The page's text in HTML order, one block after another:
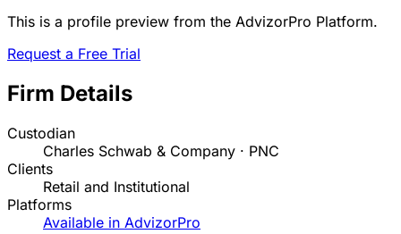
This is a profile preview from the AdvizorPro Platform.
Request a Free Trial
Firm Details
Custodian
Charles Schwab & Company · PNC
Clients
Retail and Institutional
Platforms
Available in AdvizorPro